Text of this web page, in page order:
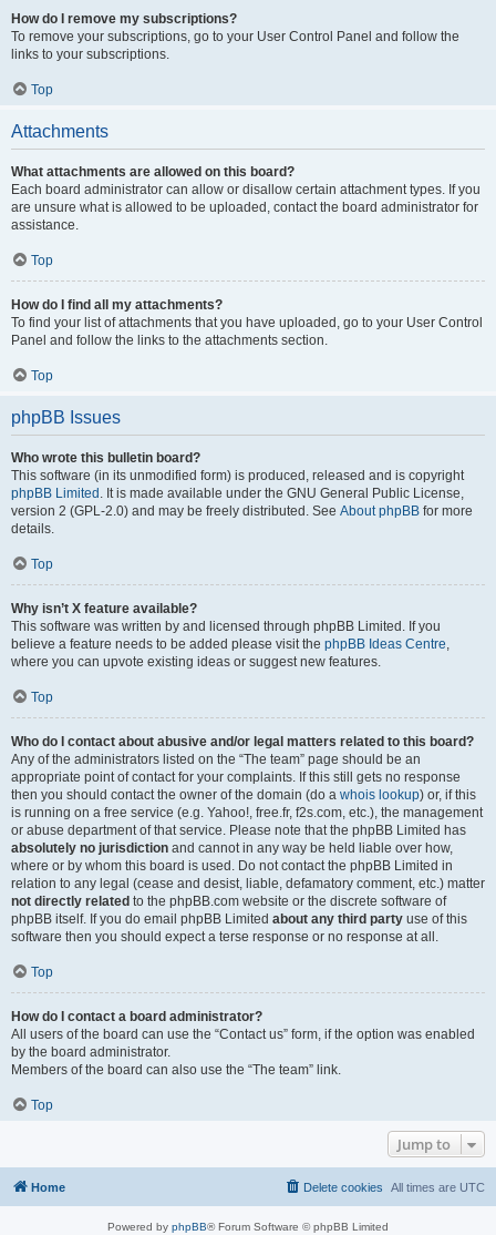
How do I remove my subscriptions?
To remove your subscriptions, go to your User Control Panel and follow the
links to your subscriptions.
Top
Attachments
What attachments are allowed on this board?
Each board administrator can allow or disallow certain attachment types. If you
are unsure what is allowed to be uploaded, contact the board administrator for
assistance.
Top
How do I find all my attachments?
To find your list of attachments that you have uploaded, go to your User Control
Panel and follow the links to the attachments section.
Top
phpBB Issues
Who wrote this bulletin board?
This software (in its unmodified form) is produced, released and is copyright
phpBB Limited . It is made available under the GNU General Public License,
version 2 (GPL-2.0) and may be freely distributed. See About phpBB for more
details.
Top
Why isn’t X feature available?
This software was written by and licensed through phpBB Limited. If you
believe a feature needs to be added please visit the phpBB Ideas Centre,
where you can upvote existing ideas or suggest new features.
Top
Who do I contact about abusive and/or legal matters related to this board?
Any of the administrators listed on the “The team” page should be an
appropriate point of contact for your complaints. If this still gets no response
then you should contact the owner of the domain (do a whois lookup) or, if this
is running on a free service (e.g. Yahoo!, free.fr, f2s.com, etc.), the management
or abuse department of that service. Please note that the phpBB Limited has
absolutely no jurisdiction and cannot in any way be held liable over how,
where or by whom this board is used. Do not contact the phpBB Limited in
relation to any legal (cease and desist, liable, defamatory comment, etc.) matter
not directly related to the phpBB.com website or the discrete software of
phpBB itself. If you do email phpBB Limited about any third party use of this
software then you should expect a terse response or no response at all.
Top
How do I contact a board administrator?
All users of the board can use the “Contact us” form, if the option was enabled
by the board administrator.
Members of the board can also use the “The team” link.
Top
Jump to
Home All times are UTC
Delete cookies
Powered by phpBB® Forum Software © phpBB Limited